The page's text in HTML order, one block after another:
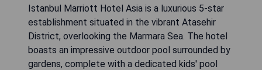
Istanbul Marriott Hotel Asia is a luxurious 5-star
establishment situated in the vibrant Atasehir
District, overlooking the Marmara Sea. The hotel
boasts an impressive outdoor pool surrounded by
gardens, complete with a dedicated kids' pool